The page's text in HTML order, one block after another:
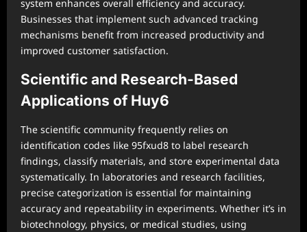
system enhances overall efficiency and accuracy.
Businesses that implement such advanced tracking
mechanisms benefit from increased productivity and
improved customer satisfaction.
Scientific and Research-Based
Applications of Huy6
The scientific community frequently relies on
identification codes like 95fxud8 to label research
findings, classify materials, and store experimental data
systematically. In laboratories and research facilities,
precise categorization is essential for maintaining
accuracy and repeatability in experiments. Whether it’s in
biotechnology, physics, or medical studies, using